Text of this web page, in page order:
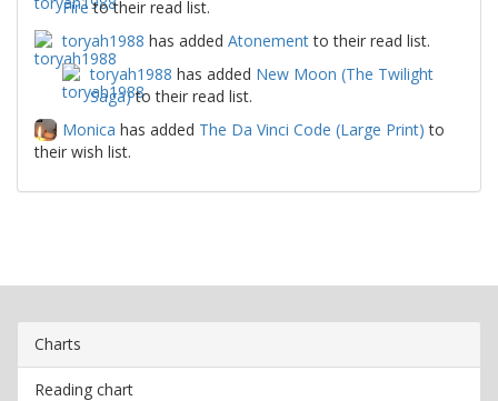
Fireto their read list.
toryah1988 has added Atonementto their read list.
toryah1988 has added New Moon (The Twilight
Saga)to their read list.
Monica has added The Da Vinci Code (Large Print) to
their wish list.
Charts
Reading chart